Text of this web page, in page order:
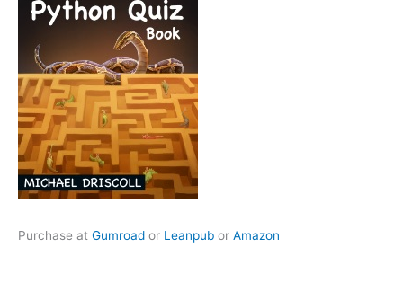
Purchase at Gumroad or Leanpub or Amazon